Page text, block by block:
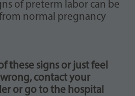
of preterm labor can be
normal pregnancy
these signs or just feel
contact your
or go to the hospital